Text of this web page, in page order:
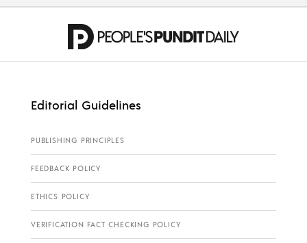
Editorial Guidelines
PUBLISHING PRINCIPLES
FEEDBACK POLICY
ETHICS POLICY
VERIFICATION FACT CHECKING POLICY